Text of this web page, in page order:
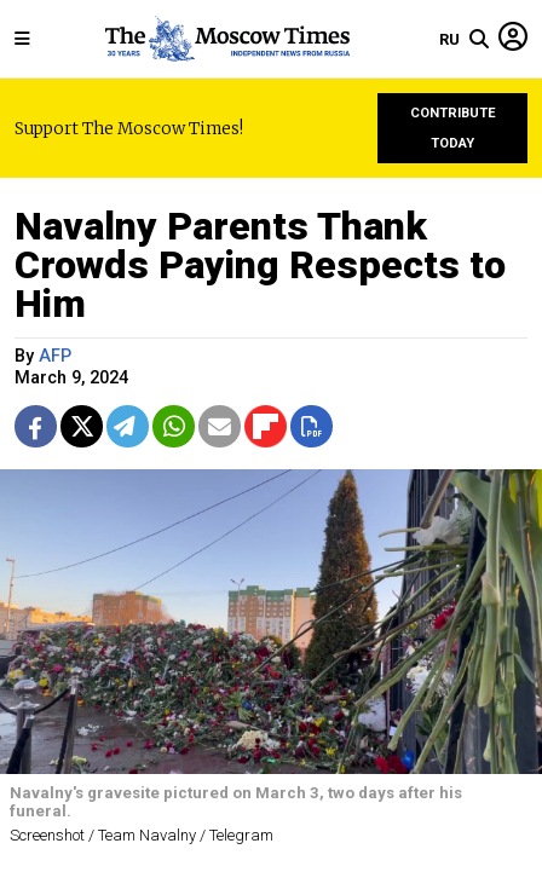
RU
Support The Moscow Times!
CONTRIBUTE
TODAY
Navalny Parents Thank
Crowds Paying Respects to
Him
By AFP
March 9, 2024
Navalny's gravesite pictured on March 3, two days after his
funeral.
Screenshot / Team Navalny / Telegram